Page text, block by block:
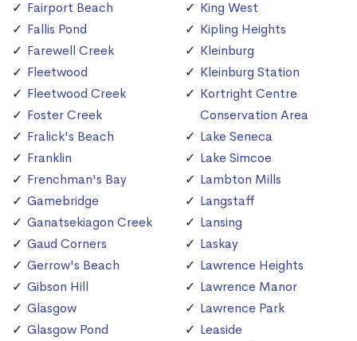
Fairport Beach
Fallis Pond
Farewell Creek
Fleetwood
Fleetwood Creek
Foster Creek
Fralick's Beach
Franklin
Frenchman's Bay
Gamebridge
Ganatsekiagon Creek
Gaud Corners
Gerrow's Beach
Gibson Hill
Glasgow
Glasgow Pond
King West
Kipling Heights
Kleinburg
Kleinburg Station
Kortright Centre
Conservation Area
Lake Seneca
Lake Simcoe
Lambton Mills
Langstaff
Lansing
Laskay
Lawrence Heights
Lawrence Manor
Lawrence Park
Leaside